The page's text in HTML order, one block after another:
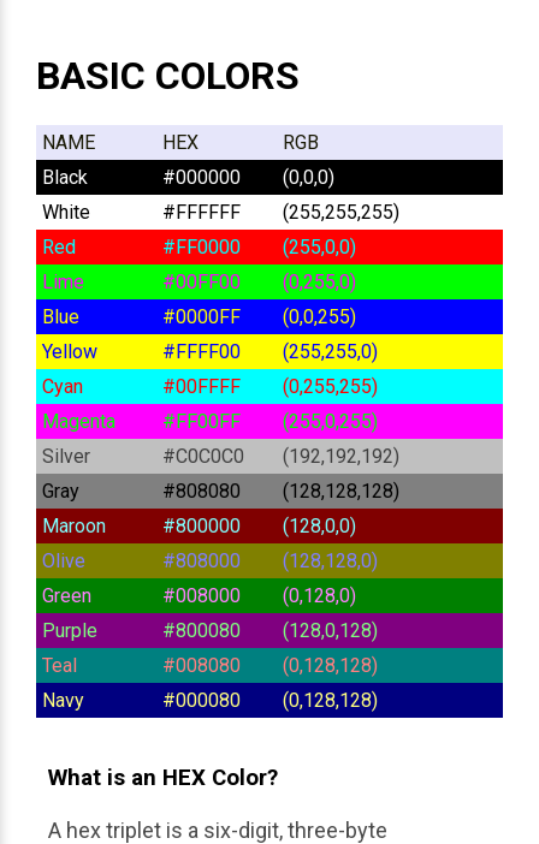
BASIC COLORS
NAME HEX
RGB
Black
#000000
(0,0,0)
White
#FFFFFF
(255,255,255)
Red
#FF0000
(255,0,0)
Lime
#00FF00
(0,255,0)
Blue
#0000FF
(0,0,255)
Yellow
#FFFF00
(255,255,0)
Cyan
#00FFFF
(0,255,255)
Magenta
#FF00FF
(255,0,255)
Silver
#C0C0C0
(192,192,192)
Gray
#808080
(128,128,128)
Maroon
#800000
(128,0,0)
Olive
#808000
(128,128,0)
Green
#008000
(0,128,0)
Purple
#800080
(128,0,128)
Teal
#008080
(0,128,128)
Navy
#000080 (0,128,128)
What is an HEX Color?
A hex triplet is a six-digit, three-byte